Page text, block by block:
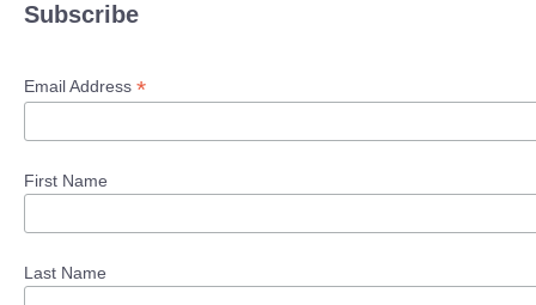
Subscribe
Email Address *
First Name
Last Name